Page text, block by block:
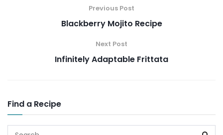
Previous Post
Blackberry Mojito Recipe
Next Post
Infinitely Adaptable Frittata
Find a Recipe